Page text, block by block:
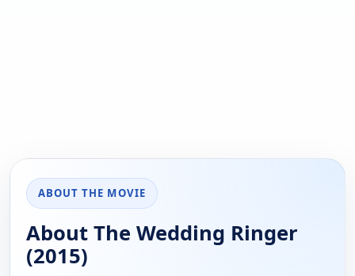
ABOUT THE MOVIE
About The Wedding Ringer
(2015)